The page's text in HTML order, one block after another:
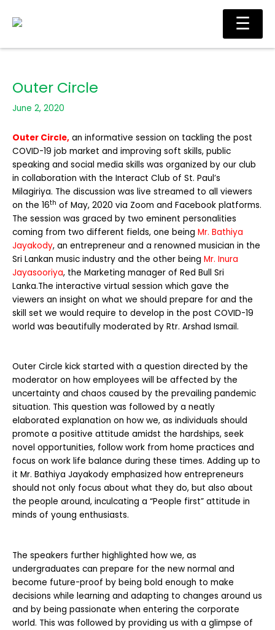
Main
Outer Circle
June 2, 2020
Outer Circle, an informative session on tackling the post
COVID-19 job market and improving soft skills, public
speaking and social media skills was organized by our club
in collaboration with the Interact Club of St. Paul’s
Milagiriya. The discussion was live streamed to all viewers
on the 16th of May, 2020 via Zoom and Facebook platforms.
The session was graced by two eminent personalities
coming from two different fields, one being Mr. Bathiya
Jayakody, an entrepreneur and a renowned musician in the
Sri Lankan music industry and the other being Mr. Inura
Jayasooriya, the Marketing manager of Red Bull Sri
Lanka.The interactive virtual session which gave the
viewers an insight on what we should prepare for and the
skill set we would require to develop in the post COVID-19
world was beautifully moderated by Rtr. Arshad Ismail.
Outer Circle kick started with a question directed by the
moderator on how employees will be affected by the
uncertainty and chaos caused by the prevailing pandemic
situation. This question was followed by a neatly
elaborated explanation on how we, as individuals should
promote a positive attitude amidst the hardships, seek
novel opportunities, follow work from home practices and
focus on work life balance during these times. Adding up to
it Mr. Bathiya Jayakody emphasized how entrepreneurs
should not only focus about what they do, but also about
the people around, inculcating a “People first” attitude in
minds of young enthusiasts.
The speakers further highlighted how we, as
undergraduates can prepare for the new normal and
become future-proof by being bold enough to make
decisions while learning and adapting to changes around us
and by being passionate when entering the corporate
world. This was followed by providing us with a glimpse of
☰